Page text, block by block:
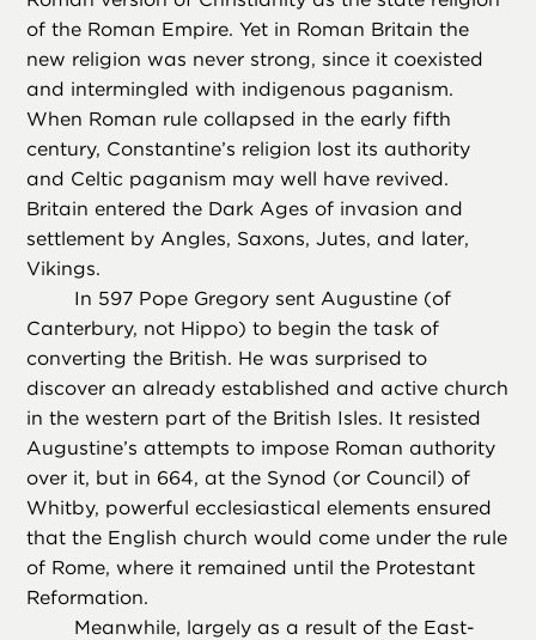
of the Roman Empire. Yet in Roman Britain the
new religion was never strong, since it coexisted
and intermingled with indigenous paganism.
When Roman rule collapsed in the early fifth
century, Constantine’s religion lost its authority
and Celtic paganism may well have revived.
Britain entered the Dark Ages of invasion and
settlement by Angles, Saxons, Jutes, and later,
Vikings.
In 597 Pope Gregory sent Augustine (of
Canterbury, not Hippo) to begin the task of
converting the British. He was surprised to
discover an already established and active church
in the western part of the British Isles. It resisted
Augustine’s attempts to impose Roman authority
over it, but in 664, at the Synod (or Council) of
Whitby, powerful ecclesiastical elements ensured
that the English church would come under the rule
of Rome, where it remained until the Protestant
Reformation.
Meanwhile, largely as a result of the East-